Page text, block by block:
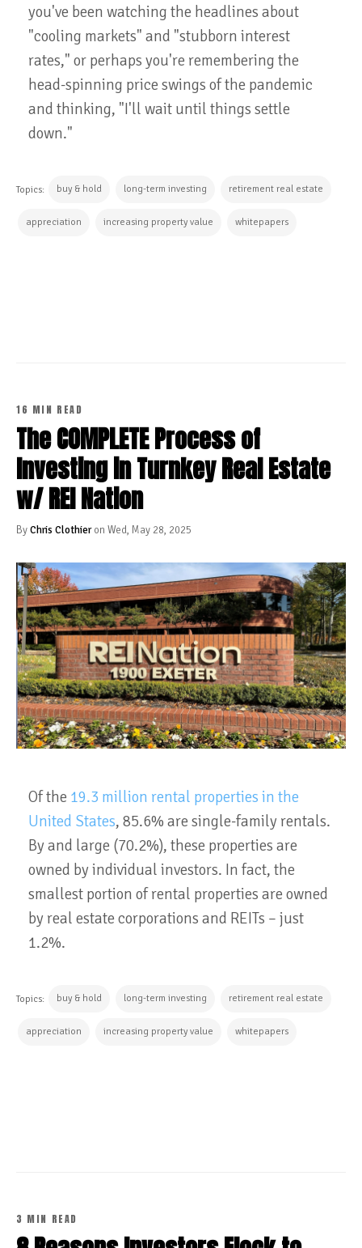
you've been watching the headlines about
"cooling markets" and "stubborn interest
rates," or perhaps you're remembering the
head-spinning price swings of the pandemic
and thinking, "I'll wait until things settle
down."
Topics: buy & hold long-term investing retirement real estate
appreciation increasing property value whitepapers
16 MIN READ
The COMPLETE Process of
Investing in Turnkey Real Estate
w/ REI Nation
ByChris Clothieron Wed, May 28, 2025
Of the 19.3 million rental properties in the
United States, 85.6% are single-family rentals.
By and large (70.2%), these properties are
owned by individual investors. In fact, the
smallest portion of rental properties are owned
by real estate corporations and REITs – just
1.2%.
Topics: buy & hold long-term investing retirement real estate
appreciation increasing property value whitepapers
3 MIN READ